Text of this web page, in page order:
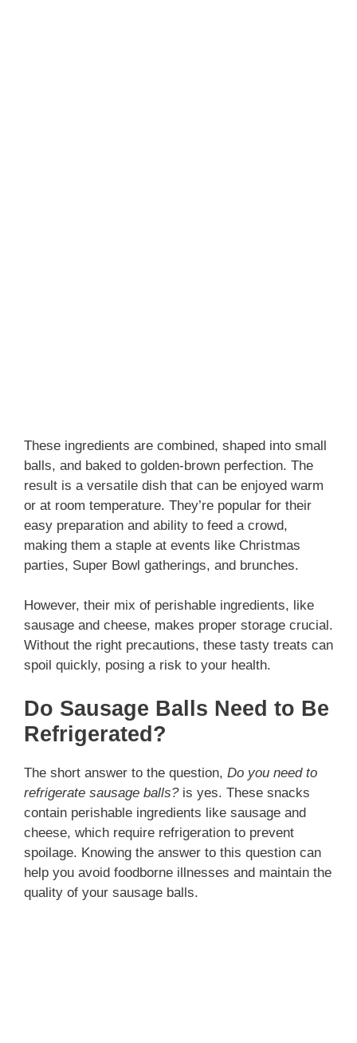
These ingredients are combined, shaped into small
balls, and baked to golden-brown perfection. The
result is a versatile dish that can be enjoyed warm
or at room temperature. They’re popular for their
easy preparation and ability to feed a crowd,
making them a staple at events like Christmas
parties, Super Bowl gatherings, and brunches.
However, their mix of perishable ingredients, like
sausage and cheese, makes proper storage crucial.
Without the right precautions, these tasty treats can
spoil quickly, posing a risk to your health.
Do Sausage Balls Need to Be
Refrigerated?
The short answer to the question, Do you need to
refrigerate sausage balls?is yes. These snacks
contain perishable ingredients like sausage and
cheese, which require refrigeration to prevent
spoilage. Knowing the answer to this question can
help you avoid foodborne illnesses and maintain the
quality of your sausage balls.